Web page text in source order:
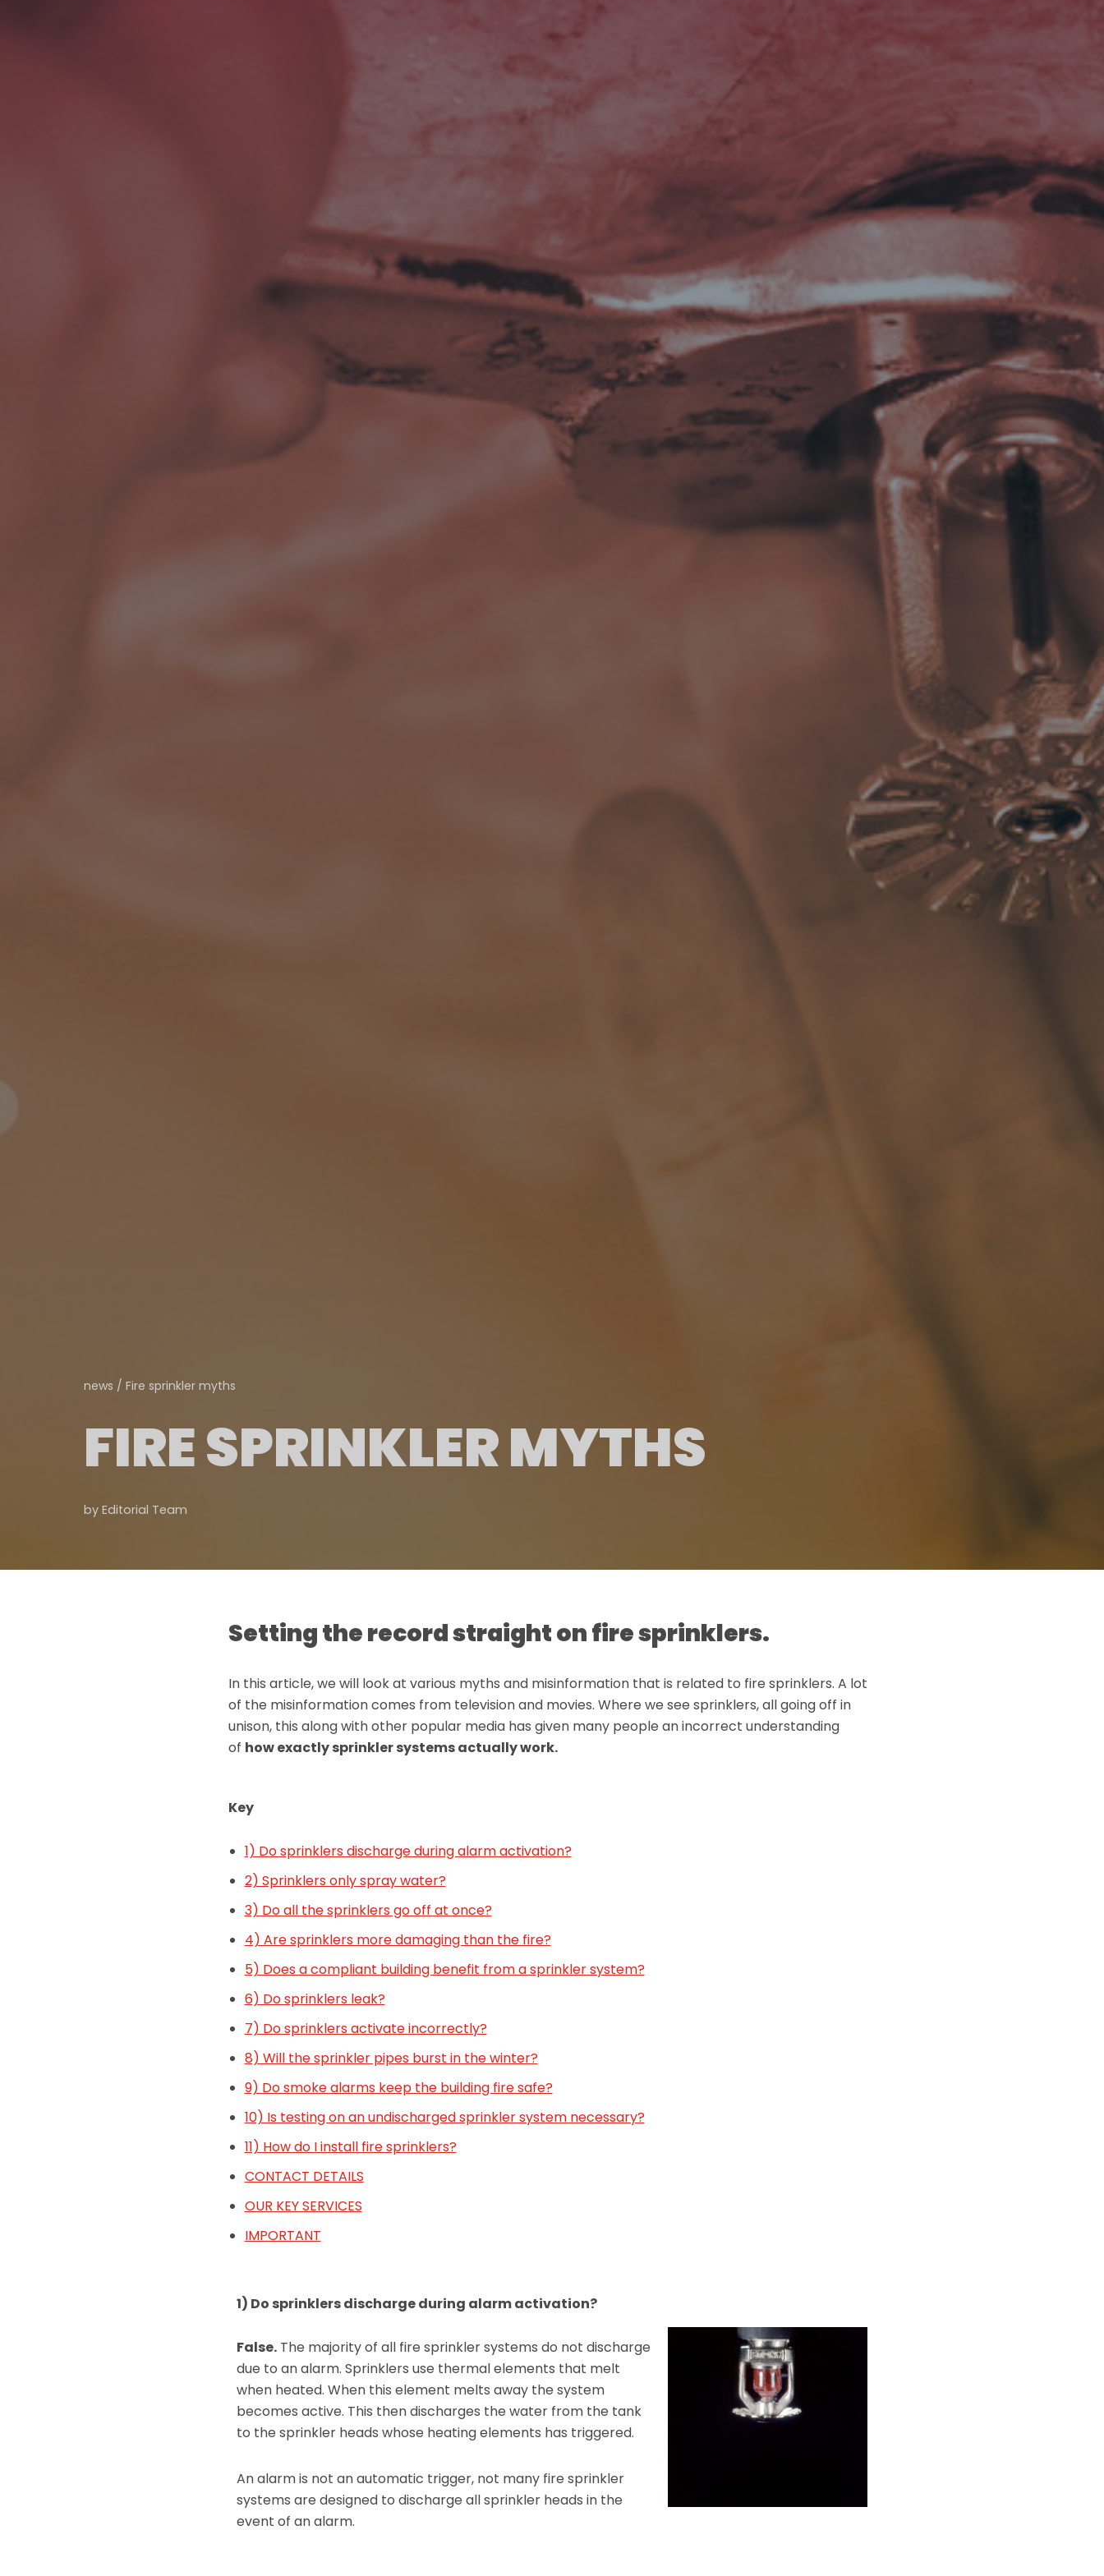
news / Fire sprinkler myths
FIRE SPRINKLER MYTHS
by Editorial Team
Setting the record straight on fire sprinklers.
In this article, we will look at various myths and misinformation that is related to fire sprinklers. A lot
of the misinformation comes from television and movies. Where we see sprinklers, all going off in
unison, this along with other popular media has given many people an incorrect understanding
of how exactly sprinkler systems actually work.
Key
1) Do sprinklers discharge during alarm activation?
2) Sprinklers only spray water?
3) Do all the sprinklers go off at once?
4) Are sprinklers more damaging than the fire?
5) Does a compliant building benefit from a sprinkler system?
6) Do sprinklers leak?
7) Do sprinklers activate incorrectly?
8) Will the sprinkler pipes burst in the winter?
9) Do smoke alarms keep the building fire safe?
10) Is testing on an undischarged sprinkler system necessary?
11) How do I install fire sprinklers?
CONTACT DETAILS
OUR KEY SERVICES
IMPORTANT
1) Do sprinklers discharge during alarm activation?
False.The majority of all fire sprinkler systems do not discharge
due to an alarm. Sprinklers use thermal elements that melt
when heated. When this element melts away the system
becomes active. This then discharges the water from the tank
to the sprinkler heads whose heating elements has triggered.
An alarm is not an automatic trigger, not many fire sprinkler
systems are designed to discharge all sprinkler heads in the
event of an alarm.